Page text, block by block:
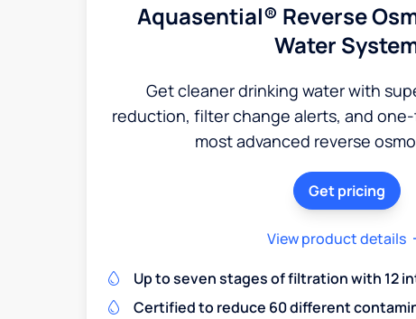
Aquasential® Reverse
Water
Get cleaner drinking water with
reduction, filter change alerts, and
most advanced reverse
Get pricing
View product details
Up to seven stages of filtration with 12
Certified to reduce 60 different